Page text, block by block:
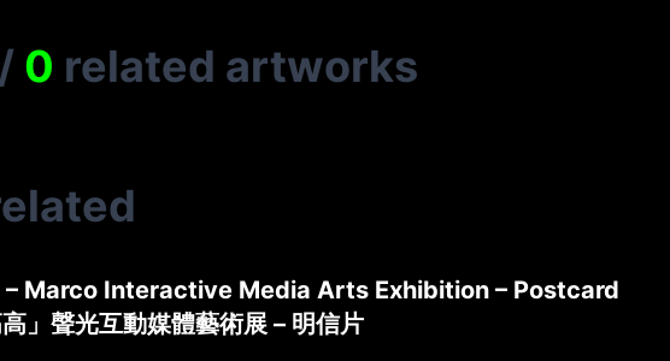
/ 0 related artworks
– Marco Interactive Media Arts Exhibition – Postcard
高」聲光互動媒體藝術展 – 明信片